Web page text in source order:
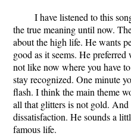
I have listened to this
the true meaning until now.
about the high life. He wants
good as it seems. He
not like now where you have
stay recognized. One minute
flash. I think the main theme
all that glitters is not gold.
dissatisfaction. He sounds a
famous life.